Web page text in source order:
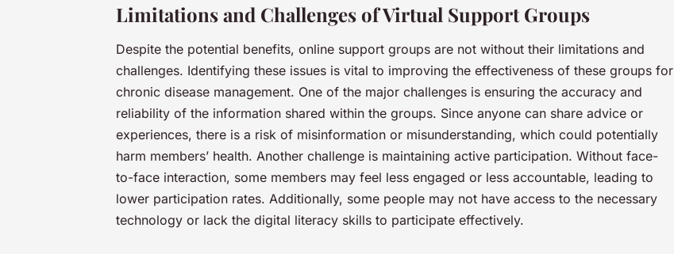
Limitations and Challenges of Virtual Support Groups
Despite the potential benefits, online support groups are not without their limitations and
challenges. Identifying these issues is vital to improving the effectiveness of these groups for
chronic disease management. One of the major challenges is ensuring the accuracy and
reliability of the information shared within the groups. Since anyone can share advice or
experiences, there is a risk of misinformation or misunderstanding, which could potentially
harm members’ health. Another challenge is maintaining active participation. Without face-
to-face interaction, some members may feel less engaged or less accountable, leading to
lower participation rates. Additionally, some people may not have access to the necessary
technology or lack the digital literacy skills to participate effectively.